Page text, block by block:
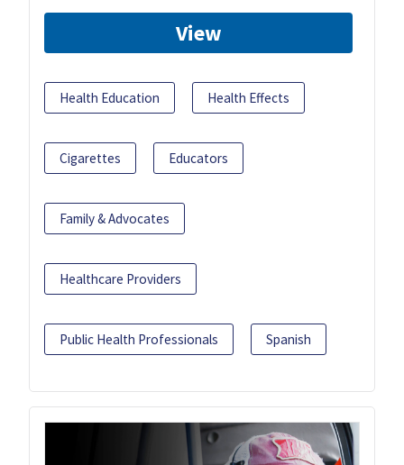
View
Health Education Health Effects
Cigarettes Educators
Family & Advocates
Healthcare Providers
Public Health Professionals Spanish